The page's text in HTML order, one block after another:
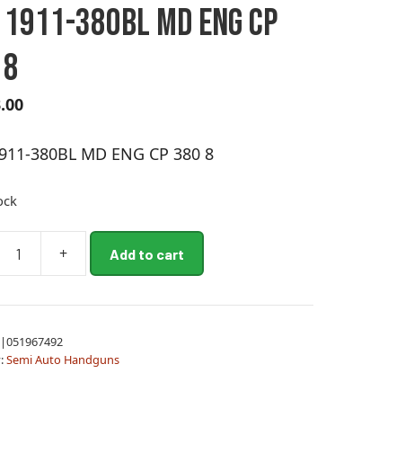
380BL MD ENG CP
380BL MD ENG CP 380 8
+ Add to cart
Semi Auto Handguns